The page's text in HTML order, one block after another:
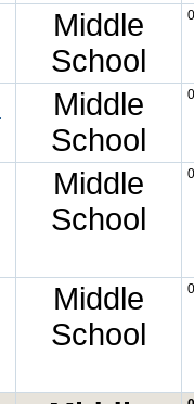
Middle
School
Middle
School
Middle
School
Middle
School